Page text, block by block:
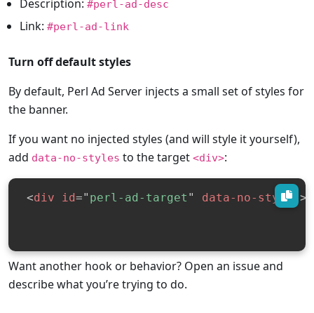
Description: #perl-ad-desc
Link: #perl-ad-link
Turn off default styles
By default, Perl Ad Server injects a small set of styles for
the banner.
If you want no injected styles (and will style it yourself),
add data-no-styles to the target <div>:
<div id=" perl-ad-target " data-no-styles >
Want another hook or behavior? Open an issue and
describe what you’re trying to do.